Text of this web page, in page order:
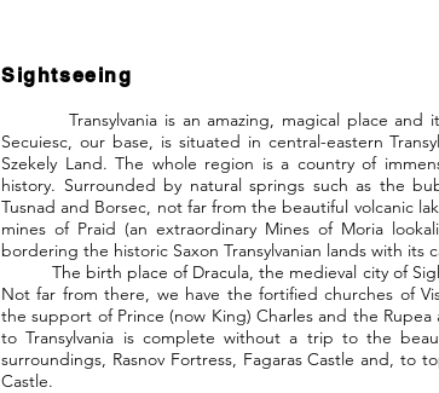
Sightseeing
Transylvania is an amazing, magical place and it
Secuiesc, our base, is situated in central-eastern
Szekely Land. The whole region is a country of
history. Surrounded by natural springs such as the
Tusnad and Borsec, not far from the beautiful volcanic
mines of Praid (an extraordinary Mines of Moria
bordering the historic Saxon Transylvanian lands with its
The birth place of Dracula, the medieval city of
Not far from there, we have the fortified churches of
the support of Prince (now King) Charles and the Rupea
to Transylvania is complete without a trip to the
surroundings, Rasnov Fortress, Fagaras Castle and, to
Castle.